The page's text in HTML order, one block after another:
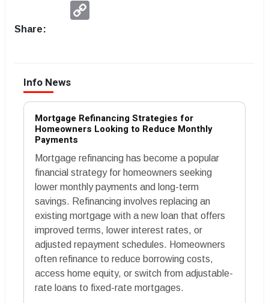
Share:
Info News
Mortgage Refinancing Strategies for
Homeowners Looking to Reduce Monthly
Payments
Mortgage refinancing has become a popular
financial strategy for homeowners seeking
lower monthly payments and long-term
savings. Refinancing involves replacing an
existing mortgage with a new loan that offers
improved terms, lower interest rates, or
adjusted repayment schedules. Homeowners
often refinance to reduce borrowing costs,
access home equity, or switch from adjustable-
rate loans to fixed-rate mortgages.